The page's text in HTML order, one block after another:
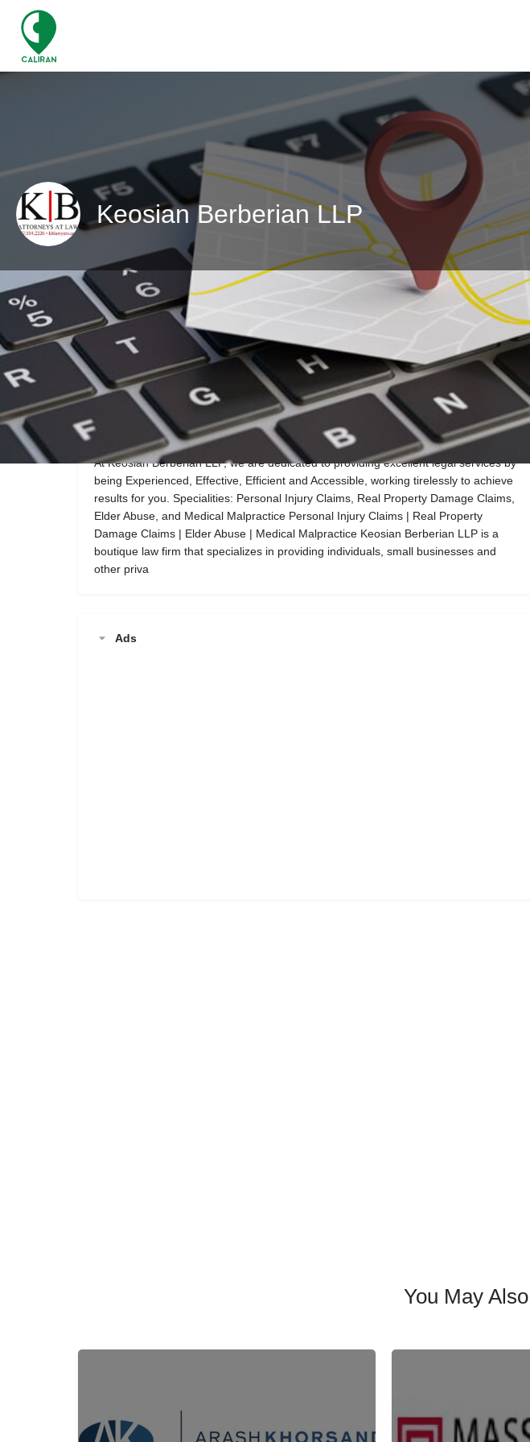
Keosian Berberian LLP
Profile
Call now Website Bookmark
Description
At Keosian Berberian LLP, we are dedicated to providing excellent legal services by
being Experienced, Effective, Efficient and Accessible, working tirelessly to achieve
results for you. Specialities: Personal Injury Claims, Real Property Damage Claims,
Elder Abuse, and Medical Malpractice Personal Injury Claims | Real Property
Damage Claims | Elder Abuse | Medical Malpractice Keosian Berberian LLP is a
boutique law firm that specializes in providing individuals, small businesses and
other priva
Ads
You May